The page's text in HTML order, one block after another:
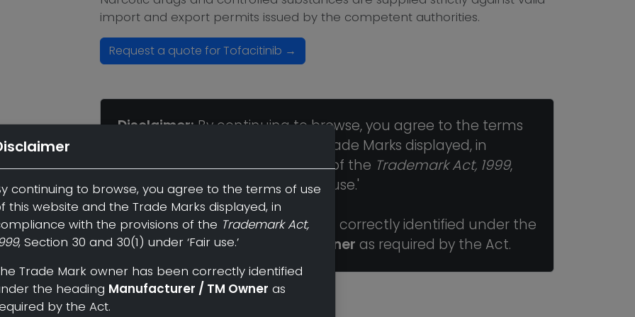
import and export permits issued by the competent authorities.
Request a quote for Tofacitinib →
Disclaimer:By continuing to browse, you agree to the terms
of use of this website and the Trade Marks displayed, in
compliance with the provisions of the Trademark Act, 1999,
Section 30 and 30(1) under 'Fair use.'
The Trade Mark owner has been correctly identified under the
headingManufacturer / TM Owner as required by the Act.
continuing to browse, you agree to the terms of use
this website and the Trade Marks displayed, in
with the provisions of the Trademark Act,
, Section 30 and 30(1) under ‘Fair use.’
Trade Mark owner has been correctly identified
the heading Manufacturer / TM Owner as
by the Act.